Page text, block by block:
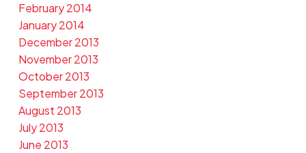
February 2014
January 2014
December 2013
November 2013
October 2013
September 2013
August 2013
July 2013
June 2013